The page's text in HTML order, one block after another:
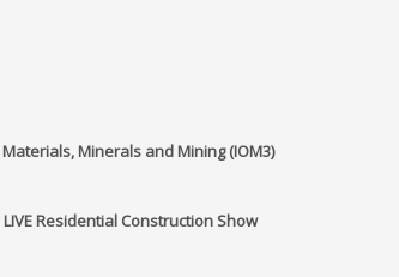
Minerals and Mining (IOM3)
Residential Construction Show